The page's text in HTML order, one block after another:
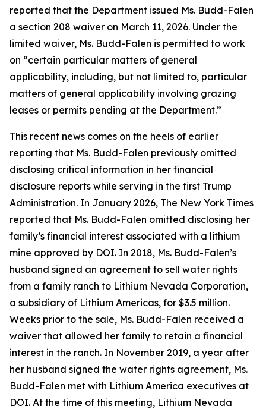
reported that the Department issued Ms. Budd-Falen
a section 208 waiver on March 11, 2026. Under the
limited waiver, Ms. Budd-Falen is permitted to work
on “certain particular matters of general
applicability, including, but not limited to, particular
matters of general applicability involving grazing
leases or permits pending at the Department.”
This recent news comes on the heels of earlier
reporting that Ms. Budd-Falen previously omitted
disclosing critical information in her financial
disclosure reports while serving in the first Trump
Administration. In January 2026, The New York Times
reported that Ms. Budd-Falen omitted disclosing her
family’s financial interest associated with a lithium
mine approved by DOI. In 2018, Ms. Budd-Falen’s
husband signed an agreement to sell water rights
from a family ranch to Lithium Nevada Corporation,
a subsidiary of Lithium Americas, for $3.5 million.
Weeks prior to the sale, Ms. Budd-Falen received a
waiver that allowed her family to retain a financial
interest in the ranch. In November 2019, a year after
her husband signed the water rights agreement, Ms.
Budd-Falen met with Lithium America executives at
DOI. At the time of this meeting, Lithium Nevada